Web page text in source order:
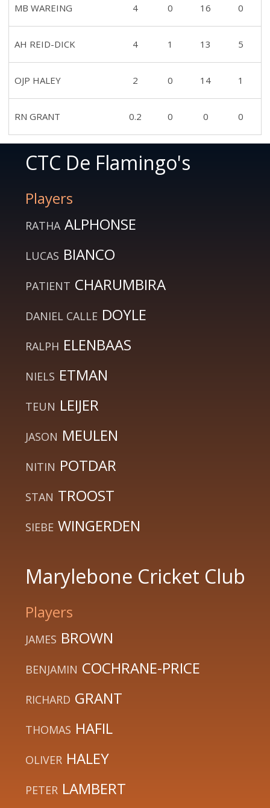
MB WAREING 4 0 16 0
AH REID-DICK 4 1 13 5
OJP HALEY 2 0 14 1
RN GRANT 0.2 0 0 0
CTC De Flamingo's
Players
RATHA ALPHONSE
LUCAS BIANCO
PATIENT CHARUMBIRA
DANIEL CALLE DOYLE
RALPH ELENBAAS
NIELS ETMAN
TEUN LEIJER
JASON MEULEN
NITIN POTDAR
STAN TROOST
SIEBE WINGERDEN
Marylebone Cricket Club
Players
JAMES BROWN
BENJAMIN COCHRANE-PRICE
RICHARD GRANT
THOMAS HAFIL
OLIVER HALEY
PETER LAMBERT